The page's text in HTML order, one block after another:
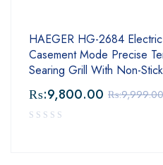
HAEGER HG-2684
Casement Mode Precise
Searing Grill With Non-Stick
₨:9,999.00
₨:9,800.00